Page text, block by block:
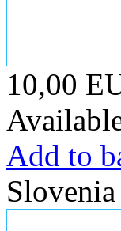
10,00
Add to